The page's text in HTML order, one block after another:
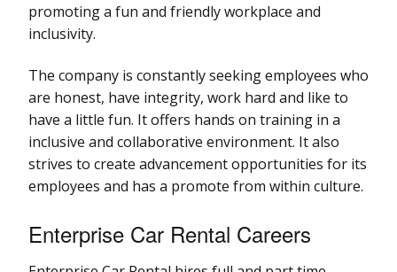
promoting a fun and friendly workplace and
inclusivity.
The company is constantly seeking employees who
are honest, have integrity, work hard and like to
have a little fun. It offers hands on training in a
inclusive and collaborative environment. It also
strives to create advancement opportunities for its
employees and has a promote from within culture.
Enterprise Car Rental Careers